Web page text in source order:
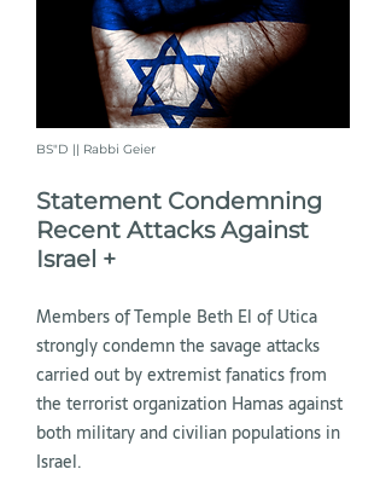
BS"D || Rabbi Geier
Statement Condemning
Recent Attacks Against
Israel +
Members of Temple Beth El of Utica
strongly condemn the savage attacks
carried out by extremist fanatics from
the terrorist organization Hamas against
both military and civilian populations in
Israel.